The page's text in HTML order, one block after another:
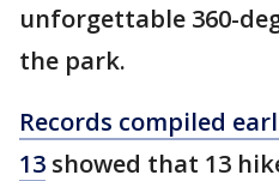
unforgettable 360-
the park.
Records compiled
13 showed that 13